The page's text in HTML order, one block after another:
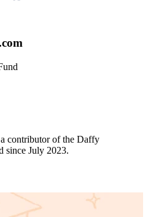
contributor of the Daffy
since July 2023.